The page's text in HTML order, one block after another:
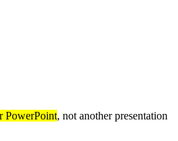
PowerPoint, not another presentation